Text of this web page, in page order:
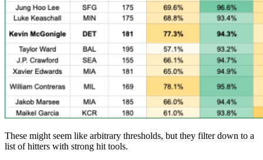
These might seem like arbitrary thresholds, but they filter down to a
list of hitters with strong hit tools.